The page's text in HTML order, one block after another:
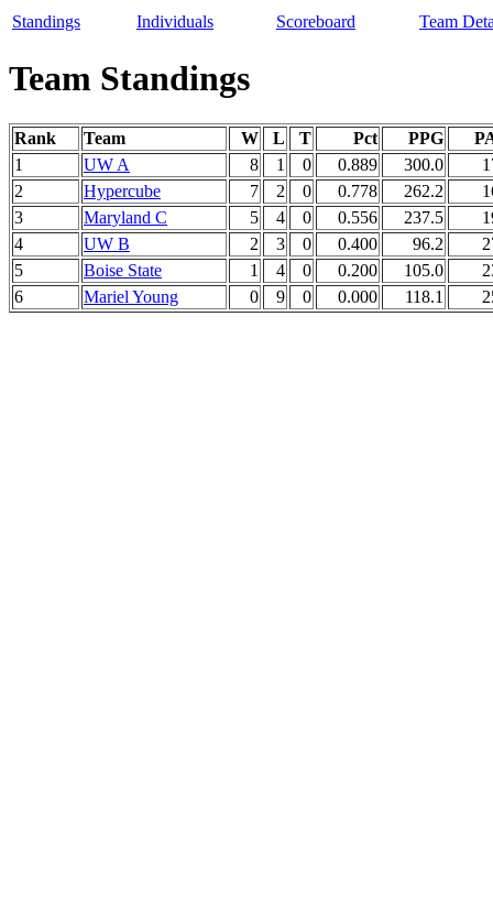
Standings Individuals Scoreboard Team
Team Standings
Rank Team W L T Pct PPG
1
UW A 8 1 0 0.889 300.0
2
Hypercube 7 2 0 0.778 262.2
3
Maryland C 5 4 0 0.556 237.5
4
UW B 2 3 0 0.400 96.2
5
Boise State 1 4 0 0.200 105.0
6
Mariel Young 0 9 0 0.000 118.1